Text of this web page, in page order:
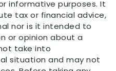
informative purposes. It
tax or financial advice,
nor is it intended to
or opinion about a
take into
situation and may not